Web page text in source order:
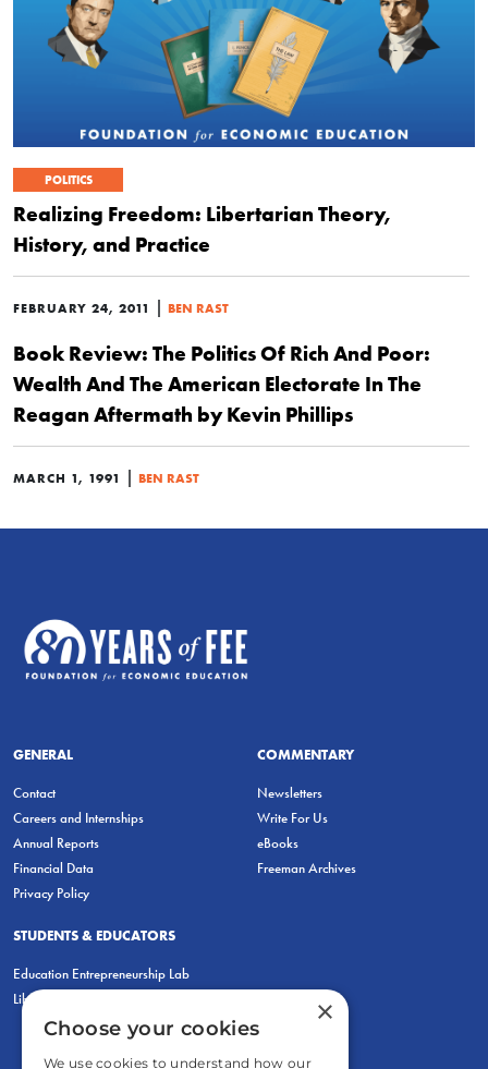
POLITICS
Realizing Freedom: Libertarian Theory,
History, and Practice
FEBRUARY 24, 2011 | BEN RAST
Book Review: The Politics Of Rich And Poor:
Wealth And The American Electorate In The
Reagan Aftermath by Kevin Phillips
MARCH 1, 1991 | BEN RAST
GENERAL
Contact
Careers and Internships
Annual Reports
Financial Data
Privacy Policy
COMMENTARY
Newsletters
Write For Us
eBooks
Freeman Archives
STUDENTS & EDUCATORS
Education Entrepreneurship Lab
LiberatED
×
Choose your cookies
We use cookies to understand how our